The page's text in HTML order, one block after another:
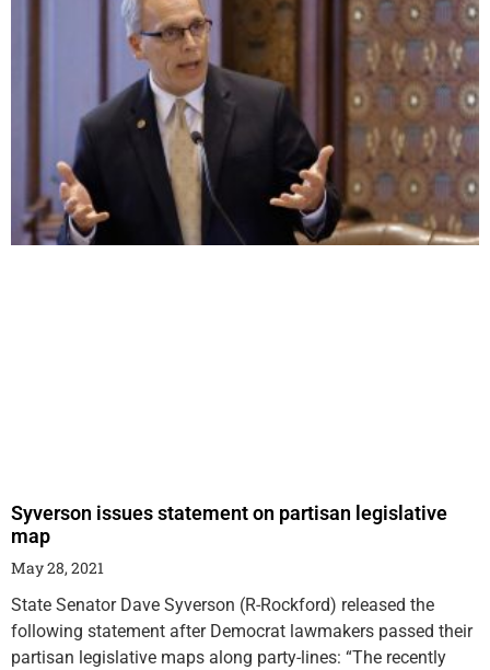
Syverson issues statement on partisan legislative
map
May 28, 2021
State Senator Dave Syverson (R-Rockford) released the
following statement after Democrat lawmakers passed their
partisan legislative maps along party-lines: “The recently